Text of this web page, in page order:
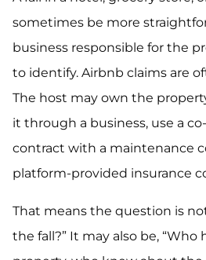
sometimes be more
business responsible for the
to identify. Airbnb claims are
The host may own the
it through a business, use a
contract with a maintenance
platform-provided insurance
That means the question is
the fall?” It may also be,